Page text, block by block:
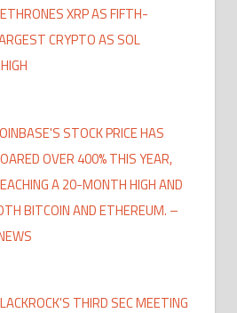
XRP AS FIFTH-
CRYPTO AS SOL
STOCK PRICE HAS
OVER 400% THIS YEAR,
A 20-MONTH HIGH AND
BITCOIN AND ETHEREUM. –
THIRD SEC MEETING